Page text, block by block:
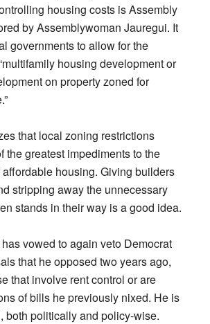
housing costs is Assembly
by Assemblywoman Jauregui. It
governments to allow for the
housing development or
on property zoned for
that local zoning restrictions
the greatest impediments to the
housing. Giving builders
stripping away the unnecessary
stands in their way is a good idea.
vowed to again veto Democrat
that he opposed two years ago,
that involve rent control or are
of bills he previously nixed. He is
both politically and policy-wise.